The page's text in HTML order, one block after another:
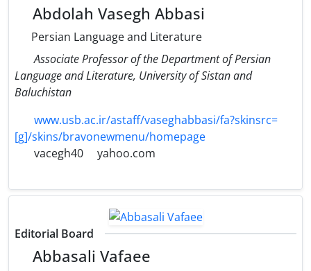
Abdolah Vasegh Abbasi
Persian Language and Literature
Associate Professor of the Department of Persian
Language and Literature, University of Sistan and
Baluchistan
www.usb.ac.ir/astaff/vaseghabbasi/fa?skinsrc=
[g]/skins/bravonewmenu/homepage
vacegh40
yahoo.com
Editorial Board
Abbasali Vafaee